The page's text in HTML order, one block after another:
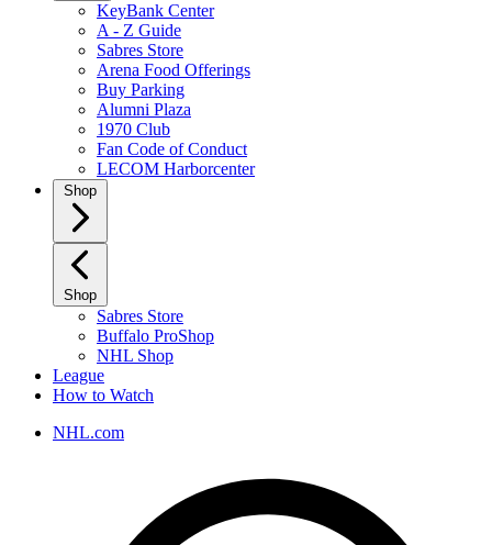
KeyBank Center
A - Z Guide
Sabres Store
Arena Food Offerings
Buy Parking
Alumni Plaza
1970 Club
Fan Code of Conduct
LECOM Harborcenter
Shop
Shop
Sabres Store
Buffalo ProShop
NHL Shop
League
How to Watch
NHL.com